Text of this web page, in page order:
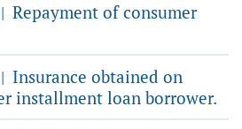
| Repayment of consumer
| Insurance obtained on
installment loan borrower.